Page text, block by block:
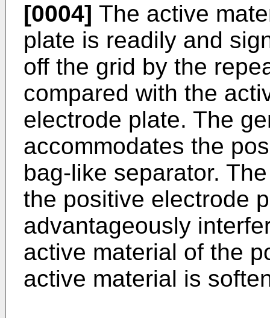
[0004] The active
plate is readily and
off the grid by the
compared with the
electrode plate. The
accommodates the
bag-like separator.
the positive electrode
advantageously
active material of the
active material is